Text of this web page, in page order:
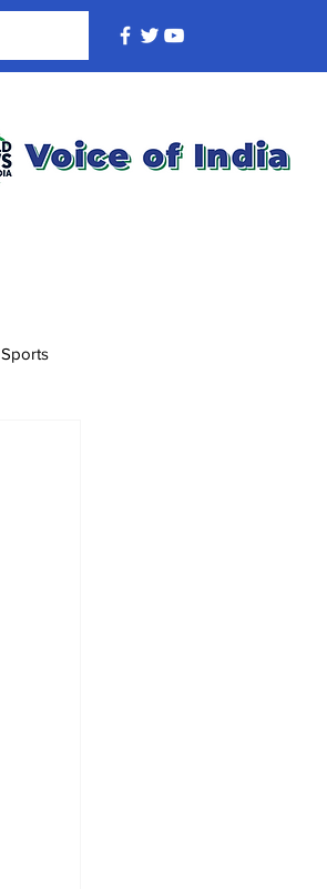
Sports